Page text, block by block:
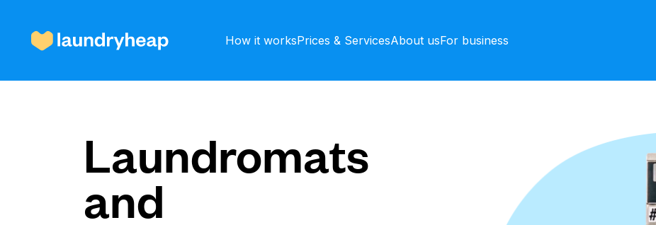
How it worksPrices & ServicesAbout usFor business
Prices & Services
Laundromats
and